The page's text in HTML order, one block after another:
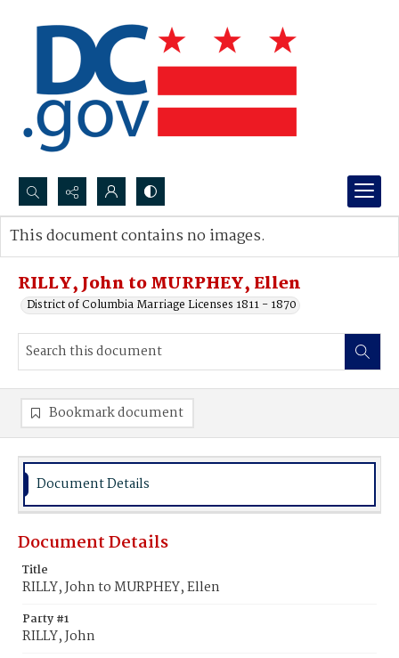
Search...
Advanced search
RILLY, John to MURPHEY, Ellen
District of Columbia Marriage Licenses 1811 - 1870
This document contains no images.
Bookmark document
Document Details
Document Details
Title
RILLY, John to MURPHEY, Ellen
Party #1
RILLY, John